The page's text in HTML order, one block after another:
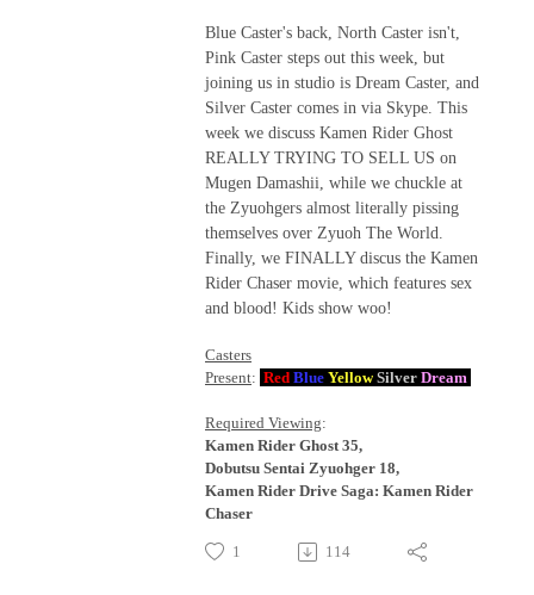
Blue Caster's back, North Caster isn't,
Pink Caster steps out this week, but
joining us in studio is Dream Caster, and
Silver Caster comes in via Skype. This
week we discuss Kamen Rider Ghost
REALLY TRYING TO SELL US on
Mugen Damashii, while we chuckle at
the Zyuohgers almost literally pissing
themselves over Zyuoh The World.
Finally, we FINALLY discus the Kamen
Rider Chaser movie, which features sex
and blood! Kids show woo!
Casters
Present: Red Blue Yellow Silver Dream
Required Viewing:
Kamen Rider Ghost 35,
Dobutsu Sentai Zyuohger 18,
Kamen Rider Drive Saga: Kamen Rider
Chaser
1 114